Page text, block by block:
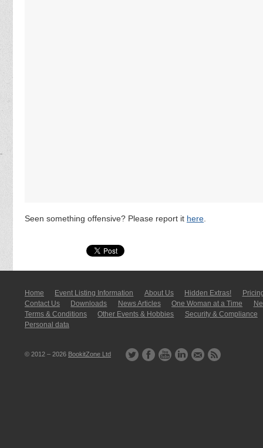
Seen something offensive? Please report it here.
Home Event Listing In­for­mati­on About Us Hidden Extras!
Contact Us
Downloads News Articles One Woman at a Time
Terms & Conditions
Other Events & Hobbies
Security & Compliance
Personal data
© 2012 – 2026 BookitZone Ltd